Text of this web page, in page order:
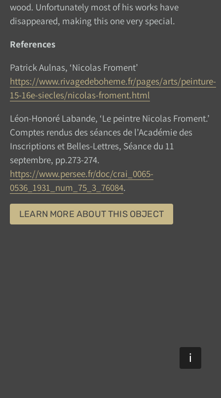
wood. Unfortunately most of his works have
disappeared, making this one very special.
References
Patrick Aulnas, ‘Nicolas Froment’
https://www.rivagedeboheme.fr/pages/arts/peinture-
15-16e-siecles/nicolas-froment.html
Léon-Honoré Labande, ‘Le peintre Nicolas Froment.’
Comptes rendus des séances de l’Académie des
Inscriptions et Belles-Lettres, Séance du 11
septembre, pp.273-274.
https://www.persee.fr/doc/crai_0065-
0536_1931_num_75_3_76084.
LEARN MORE ABOUT THIS OBJECT